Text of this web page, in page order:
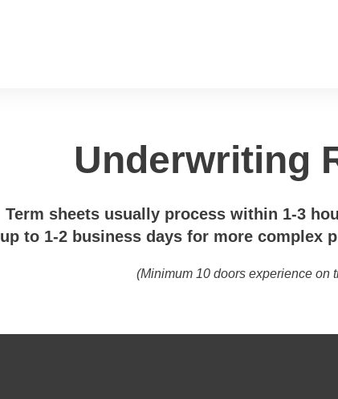
Underwriting
Term sheets usually process within 1-3
up to 1-2 business days for more complex
(Minimum 10 doors experience on